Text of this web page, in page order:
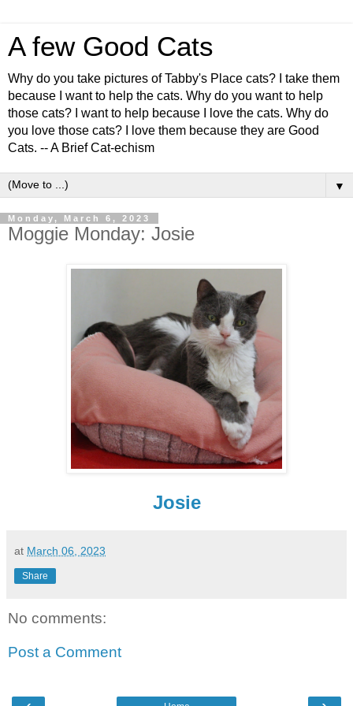
A few Good Cats
Why do you take pictures of Tabby's Place cats? I take them
because I want to help the cats. Why do you want to help
those cats? I want to help because I love the cats. Why do
you love those cats? I love them because they are Good
Cats. -- A Brief Cat-echism
▼
Monday, March 6, 2023
Moggie Monday: Josie
Josie
at March 06, 2023
Share
No comments:
Post a Comment